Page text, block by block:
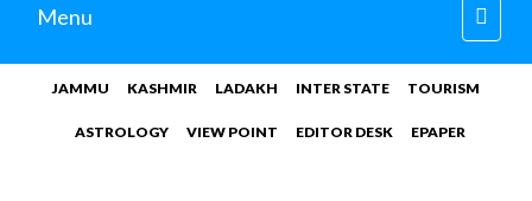
Menu
JAMMU KASHMIR LADAKH INTER STATE TOURISM
ASTROLOGY VIEW POINT EDITOR DESK EPAPER